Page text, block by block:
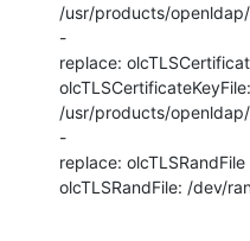
/usr/products/
-
replace:
olcTLSCertificateKeyFile:
/usr/products/
-
replace: olcTLSRandFile
olcTLSRandFile: /dev/